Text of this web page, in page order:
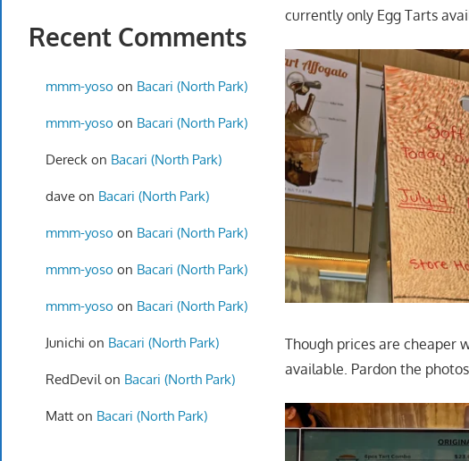
currently only Egg Tarts
Though prices are cheaper
available. Pardon the
Recent Comments
mmm-yoso on Bacari (North Park)
mmm-yoso on Bacari (North Park)
Dereck on Bacari (North Park)
daveon Bacari (North Park)
mmm-yoso on Bacari (North Park)
mmm-yoso on Bacari (North Park)
mmm-yoso on Bacari (North Park)
Junichi on Bacari (North Park)
RedDevil on Bacari (North Park)
Matton Bacari (North Park)